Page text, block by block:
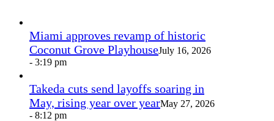
Miami approves revamp of historic
Coconut Grove PlayhouseJuly 16, 2026
- 3:19 pm
Takeda cuts send layoffs soaring in
May, rising year over yearMay 27, 2026
- 8:12 pm